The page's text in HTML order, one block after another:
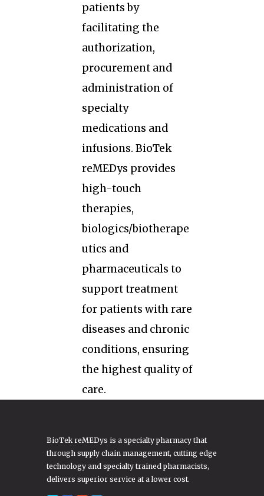
patients by
facilitating the
authorization,
procurement and
administration of
specialty
medications and
infusions. BioTek
reMEDys provides
high-touch
therapies,
biologics/biotherape
utics and
pharmaceuticals to
support treatment
for patients with rare
diseases and chronic
conditions, ensuring
the highest quality of
care.
BioTek reMEDys is a specialty pharmacy that
through supply chain management, cutting edge
technology and specialty trained pharmacists,
delivers superior service at a lower cost.